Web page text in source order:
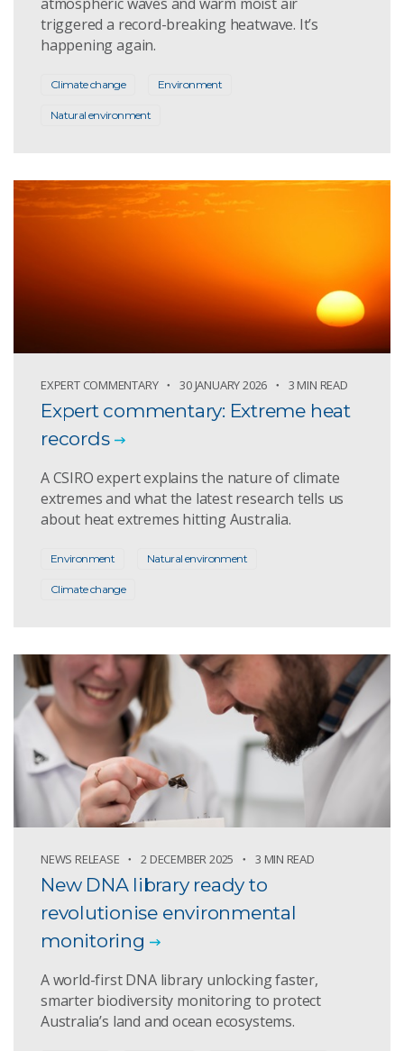
triggered a record-breaking heatwave. It’s
happening again.
Climate change Environment
Natural environment
EXPERT COMMENTARY 30 JANUARY 2026 3 MIN READ
Expert commentary: Extreme heat
records
A CSIRO expert explains the nature of climate
extremes and what the latest research tells us
about heat extremes hitting Australia.
Environment Natural environment
Climate change
NEWS RELEASE 2 DECEMBER 2025 3 MIN READ
New DNA library ready to
revolutionise environmental
monitoring
A world-first DNA library unlocking faster,
smarter biodiversity monitoring to protect
Australia’s land and ocean ecosystems.